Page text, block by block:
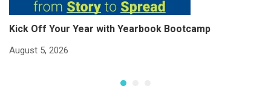
Kick Off Your Year with Yearbook Bootcamp
August 5, 2026